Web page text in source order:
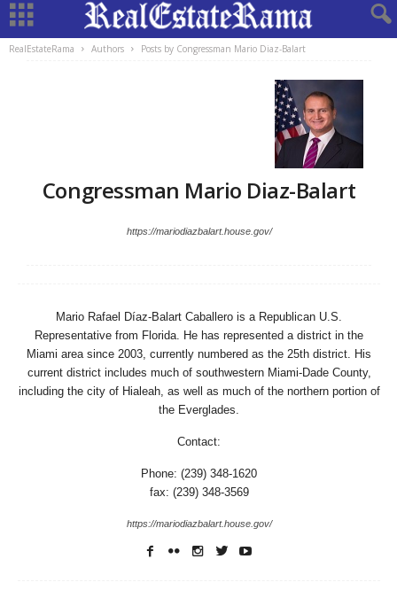
RealEstateRama Authors Posts by Congressman Mario Diaz-Balart
Congressman Mario Diaz-Balart
https://mariodiazbalart.house.gov/
Mario Rafael Díaz-Balart Caballero is a Republican U.S.
Representative from Florida. He has represented a district in the
Miami area since 2003, currently numbered as the 25th district. His
current district includes much of southwestern Miami-Dade County,
including the city of Hialeah, as well as much of the northern portion of
the Everglades.
Contact:
Phone: (239) 348-1620
fax: (239) 348-3569
https://mariodiazbalart.house.gov/